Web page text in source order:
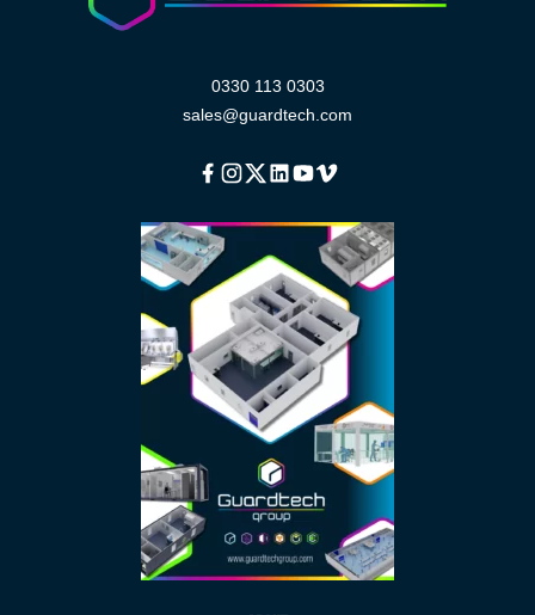
0330 113 0303
sales@guardtech.com
Facebook
Instagram
TwitterLinkedinYoutube